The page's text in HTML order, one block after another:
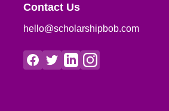
Contact Us
hello@scholarshipbob.com